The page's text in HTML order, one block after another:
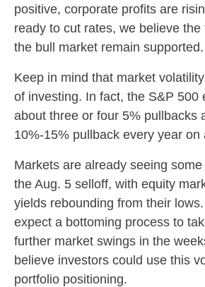
positive, corporate profits are
ready to cut rates, we believe
the bull market remain supported.
Keep in mind that market
of investing. In fact, the S&P 500
about three or four 5% pullbacks
10%-15% pullback every year on
Markets are already seeing
the Aug. 5 selloff, with equity
yields rebounding from their
expect a bottoming process to
further market swings in the
believe investors could use this
portfolio positioning.